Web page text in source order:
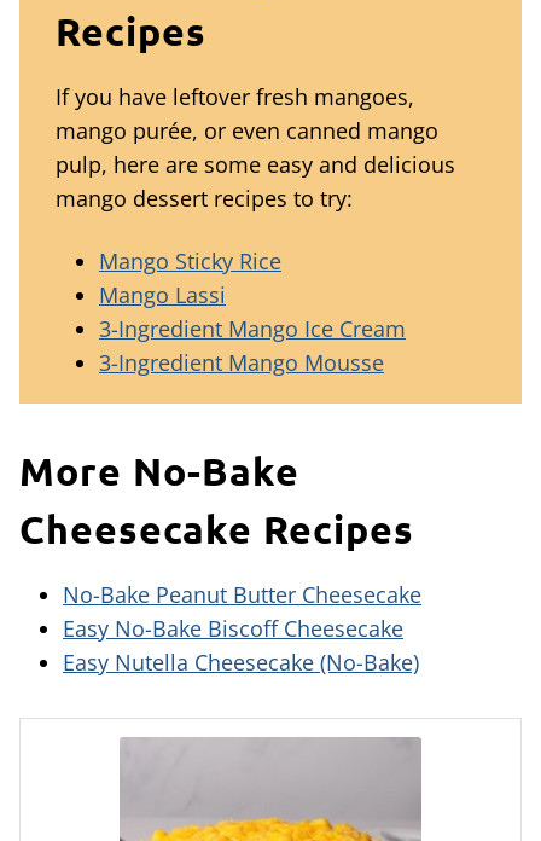
Recipes
If you have leftover fresh mangoes,
mango purée, or even canned mango
pulp, here are some easy and delicious
mango dessert recipes to try:
Mango Sticky Rice
Mango Lassi
3-Ingredient Mango Ice Cream
3-Ingredient Mango Mousse
More No-Bake
Cheesecake Recipes
No-Bake Peanut Butter Cheesecake
Easy No-Bake Biscoff Cheesecake
Easy Nutella Cheesecake (No-Bake)